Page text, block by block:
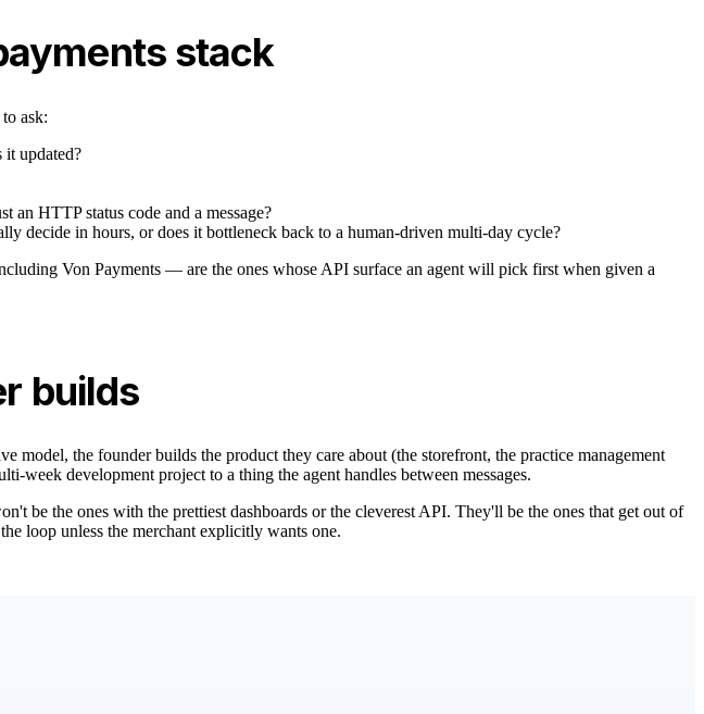
stack
ask:
updated?
an HTTP status code and a message?
decide in hours, or does it bottleneck back to a human-driven multi-day cycle?
Von Payments — are the ones whose API surface an agent will pick first when given a
builds
the founder builds the product they care about (the storefront, the practice management
week development project to a thing the agent handles between messages.
be the ones with the prettiest dashboards or the cleverest API. They'll be the ones that get out of
loop unless the merchant explicitly wants one.